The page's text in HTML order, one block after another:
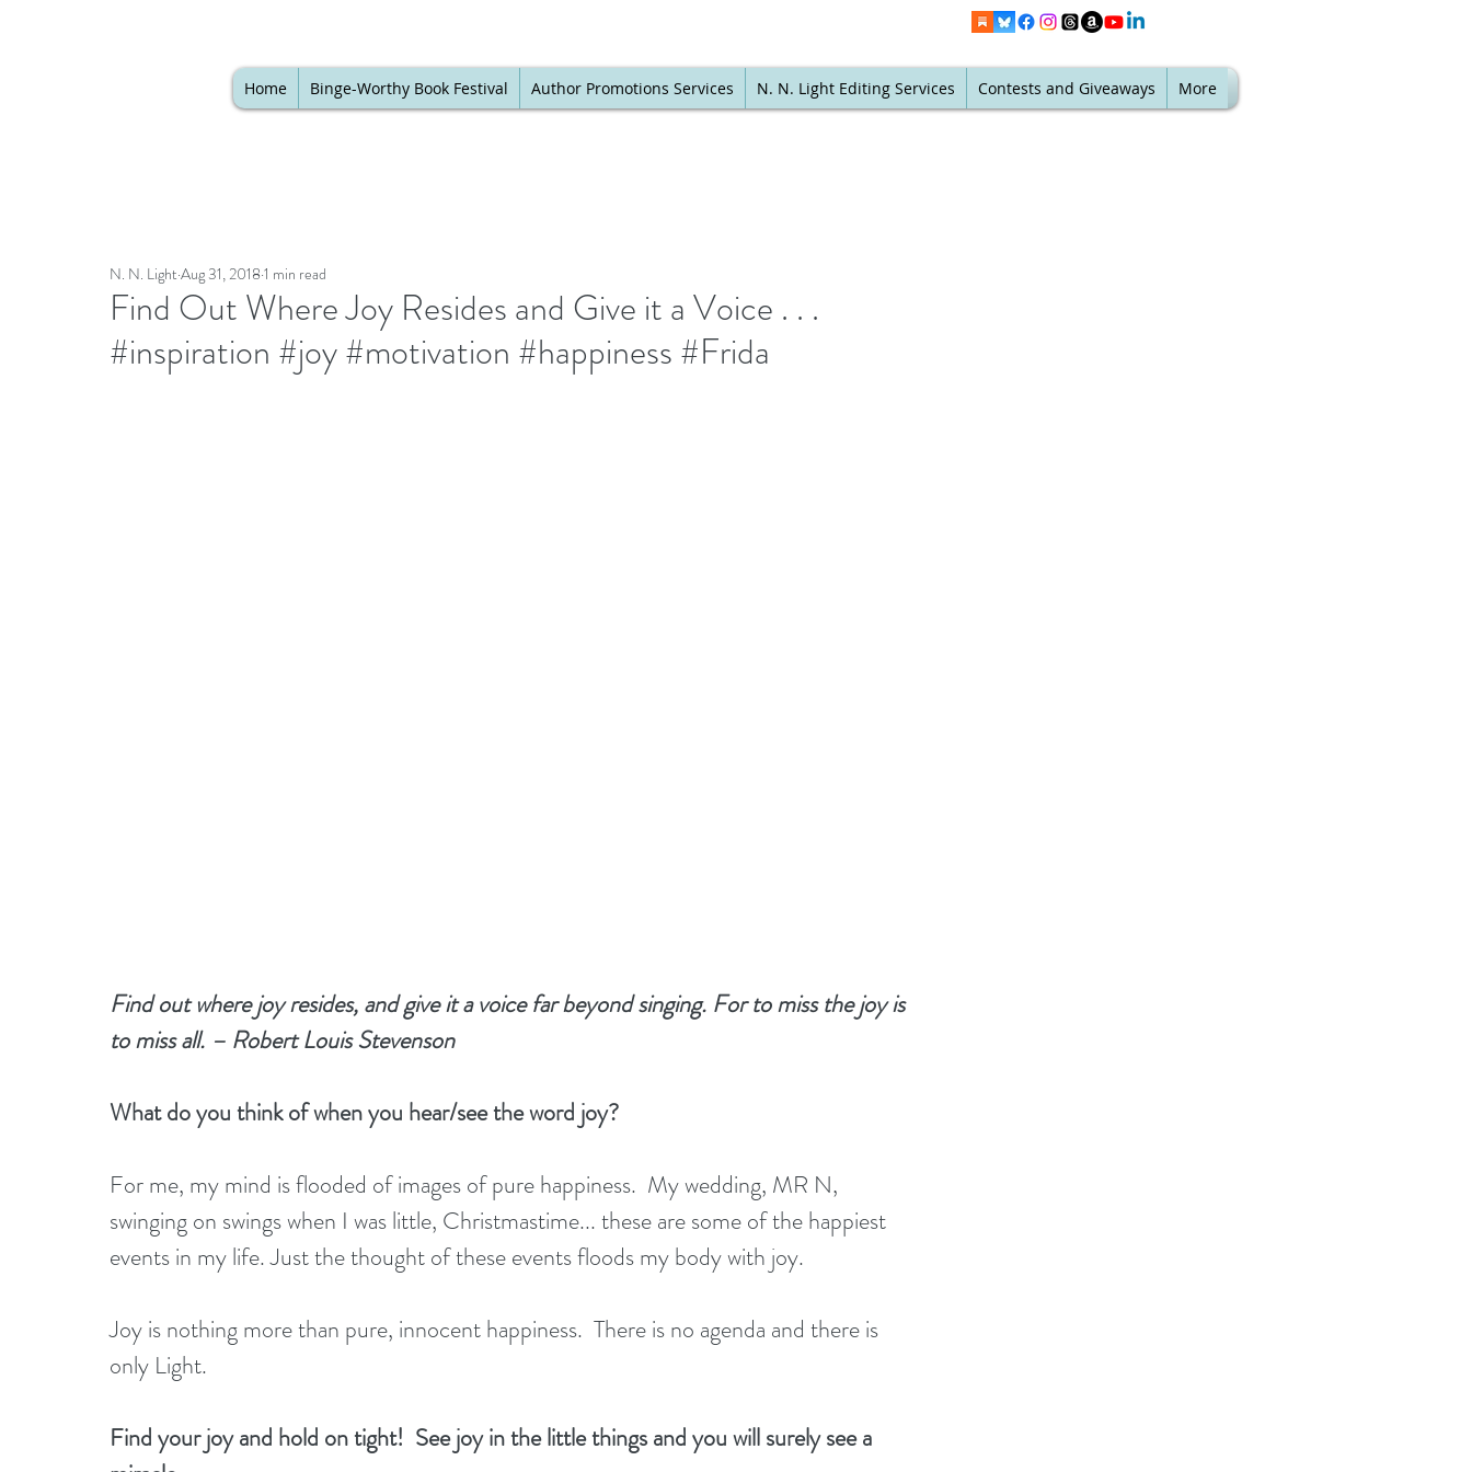
Home Binge-Worthy Book Festival Author Promotions Services N. N. Light Editing Services Contests and Giveaways More
Find Out Where Joy Resides and Give it a Voice . . .
#inspiration #joy #motivation #happiness #Frida
N. N. Light Aug 31, 2018 1 min read
Find out where joy resides, and give it a voice far beyond singing. For to miss the joy is
to miss all. – Robert Louis Stevenson
What do you think of when you hear/see the word joy?
For me, my mind is flooded of images of pure happiness.  My wedding, MR N,
swinging on swings when I was little, Christmastime... these are some of the happiest
events in my life. Just the thought of these events floods my body with joy.
Joy is nothing more than pure, innocent happiness.  There is no agenda and there is
only Light.
Find your joy and hold on tight!  See joy in the little things and you will surely see a